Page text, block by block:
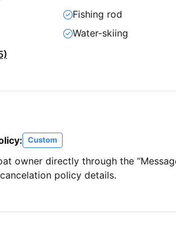
Fishing rod
Water-skiing
Custom
owner directly through the
policy details.